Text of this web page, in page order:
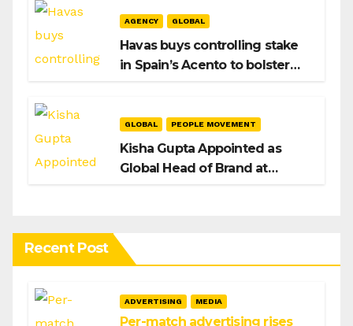
AGENCY GLOBAL
Havas buys controlling stake
in Spain’s Acento to bolster
GLOBAL PEOPLE MOVEMENT
Kisha Gupta Appointed as
Global Head of Brand at
Recent Post
ADVERTISING MEDIA
Per-match advertising rises